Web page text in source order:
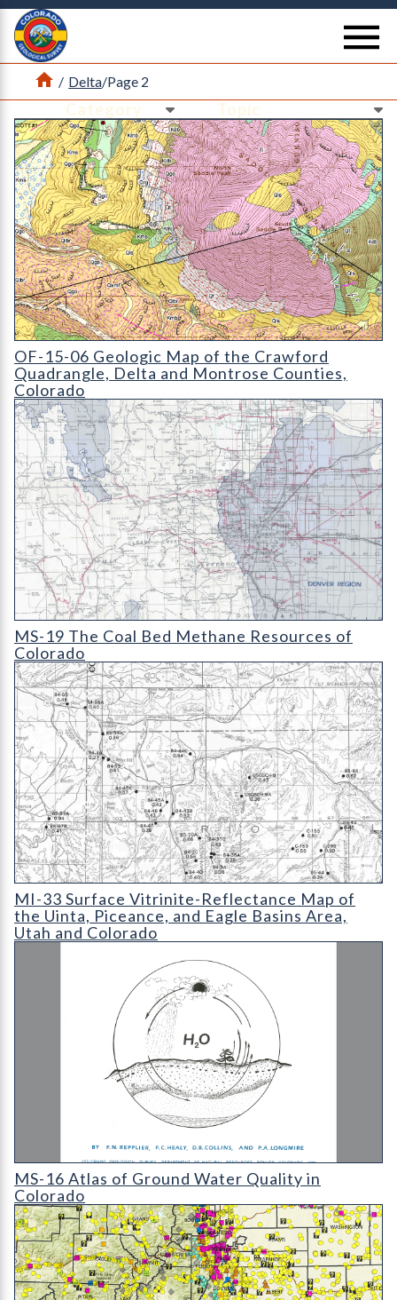
Return Home
Home
/ Delta/Page 2
OF-15-06 Geologic Map of the Crawford Quadrangle
OF-15-06 Geologic Map of the Crawford
Quadrangle, Delta and Montrose Counties,
Colorado
MS-19 The Coal Bed Methane Resources of Colorado (detail)
MS-19 The Coal Bed Methane Resources of
Colorado
MI-33 Surface Vitrinite-Reflectance Map of the Uinta
MI-33 Surface Vitrinite-Reflectance Map of
the Uinta, Piceance, and Eagle Basins Area,
Utah and Colorado
MS-16 Atlas of Ground Water Quality in Colorado
MS-16 Atlas of Ground Water Quality in
Colorado